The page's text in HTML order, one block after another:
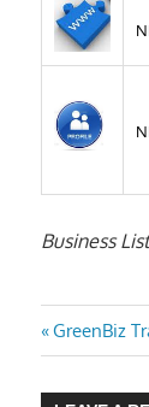
Business
Post
Previous
Post:
GreenBiz